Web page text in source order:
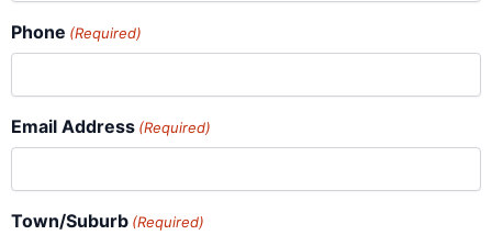
Phone (Required)
Email Address (Required)
Town/Suburb (Required)